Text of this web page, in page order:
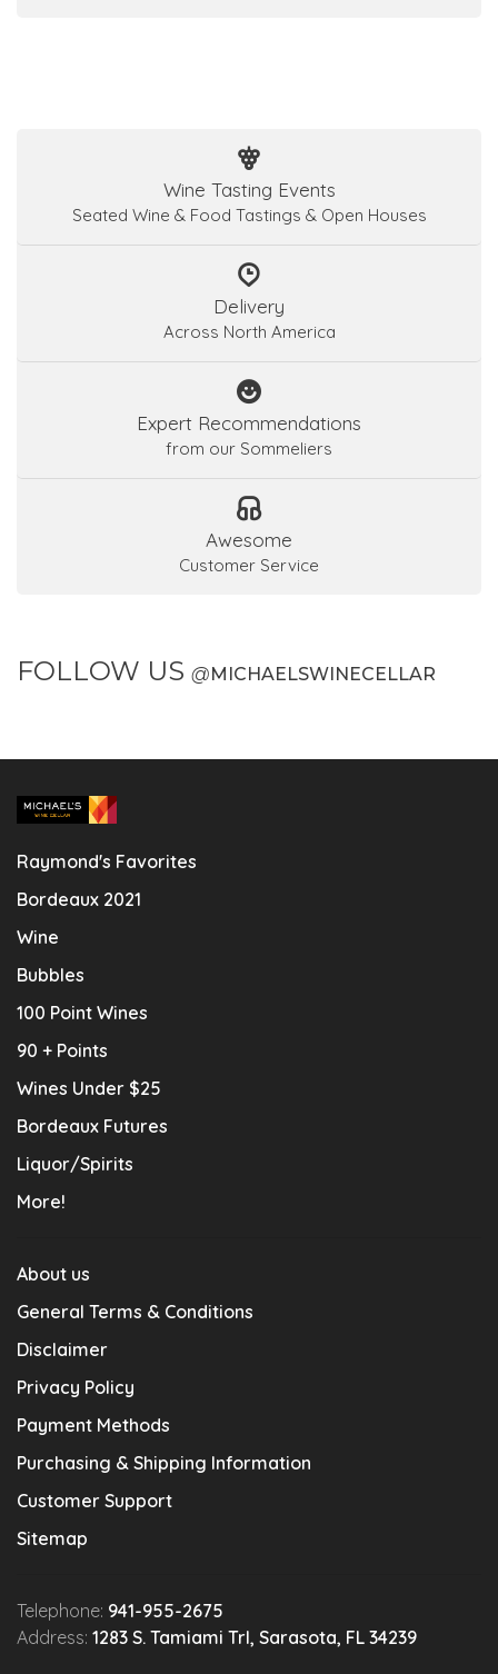
Wine Tasting Events
Seated Wine & Food Tastings & Open Houses
Delivery
Across North America
Expert Recommendations
from our Sommeliers
Awesome
Customer Service
FOLLOW US @ MICHAELSWINECELLAR
Raymond's Favorites
Bordeaux 2021
Wine
Bubbles
100 Point Wines
90 + Points
Wines Under $25
Bordeaux Futures
Liquor/Spirits
More!
About us
General Terms & Conditions
Disclaimer
Privacy Policy
Payment Methods
Purchasing & Shipping Information
Customer Support
Sitemap
Telephone: 941-955-2675
Address: 1283 S. Tamiami Trl, Sarasota, FL 34239